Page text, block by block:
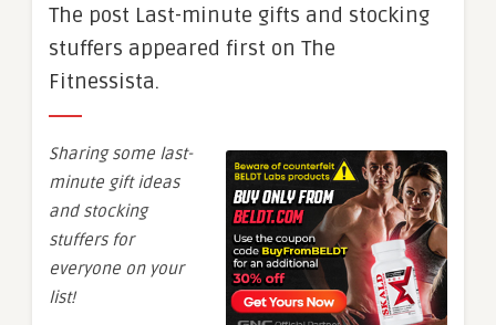
The post Last-minute gifts and stocking
stuffers appeared first on The
Fitnessista.
Sharing some last-
minute gift ideas
and stocking
stuffers for
everyone on your
list!